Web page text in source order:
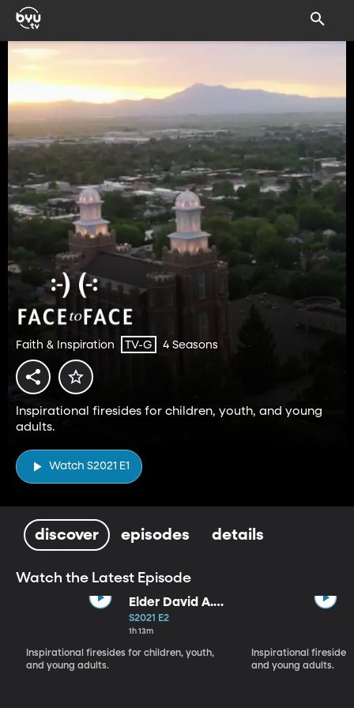
Faith & Inspiration TV-G 4 Seasons
Inspirational firesides for children, youth, and young
adults.
Watch S2021 E1
discover episodes details
Watch the Latest Episode
Elder David A.
Bednar and
Sister Susan
Bednar (9-12-
S2021 E2
1h 13m
Inspirational firesides for children, youth,
and young adults.
Inspirational
and young adults.